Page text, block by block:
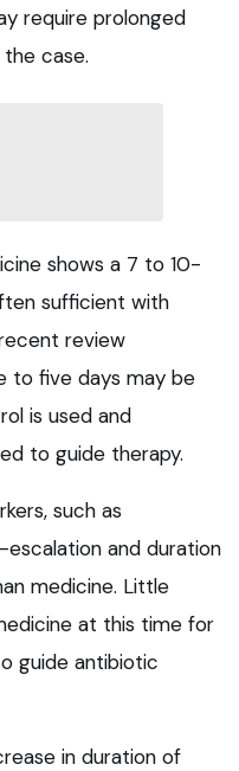
require prolonged
case.
shows a 7 to 10-
sufficient with
review
to five days may be
is used and
to guide therapy.
such as
and duration
medicine. Little
at this time for
guide antibiotic
in duration of